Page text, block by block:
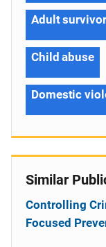
Adult
Child abuse
Domestic
Similar
Controlling
Focused